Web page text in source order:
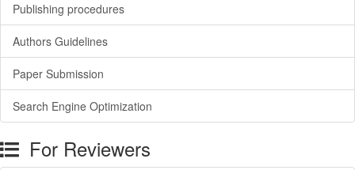
Publishing procedures
Authors Guidelines
Paper Submission
Search Engine Optimization
For Reviewers